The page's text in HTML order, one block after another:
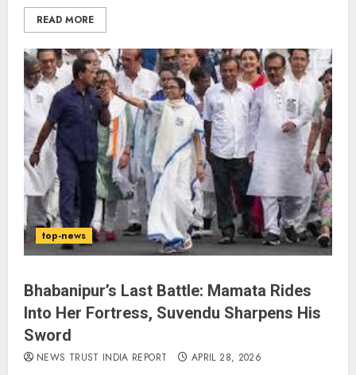
READ MORE
top-news
Bhabanipur’s Last Battle: Mamata Rides
Into Her Fortress, Suvendu Sharpens His
Sword
NEWS TRUST INDIA REPORT APRIL 28, 2026
3
The Indian Roadside Needs a
Common Public Rulebook and
Citizens’ Charter; Not a Power
Struggle
AUGUST 7, 2026
4
Priyanka Chopra to Star
Alongside Russell Crowe in Sci-Fi
Thriller Bluefly
‘Our Own People’, Not Anti-